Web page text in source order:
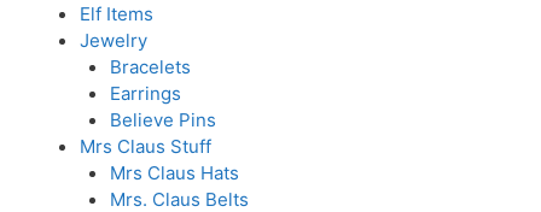
Elf Items
Jewelry
Bracelets
Earrings
Believe Pins
Mrs Claus Stuff
Mrs Claus Hats
Mrs. Claus Belts